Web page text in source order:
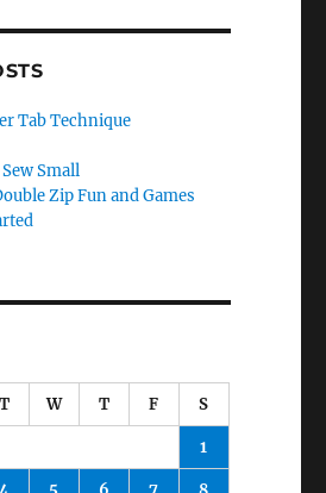
Tab Technique
Small
Zip Fun and Games
T W T F S
1